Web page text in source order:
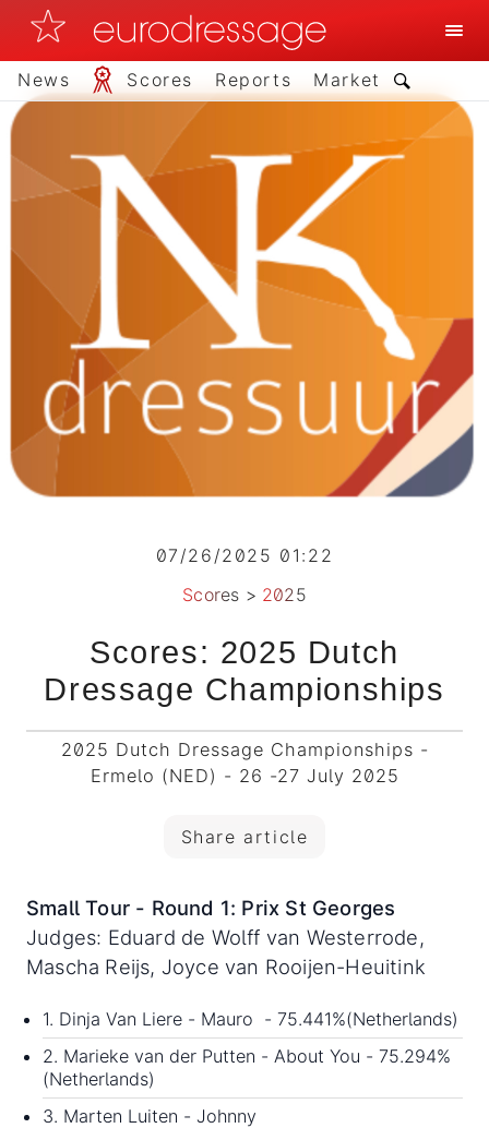
News Scores Reports Market
07/26/2025 01:22
Scores > 2025
Scores: 2025 Dutch
Dressage Championships
2025 Dutch Dressage Championships -
Ermelo (NED) - 26 -27 July 2025
Share article
Small Tour - Round 1: Prix St Georges
Judges: Eduard de Wolff van Westerrode,
Mascha Reijs, Joyce van Rooijen-Heuitink
1. Dinja Van Liere - Mauro - 75.441%(Netherlands)
2. Marieke van der Putten - About You - 75.294%
(Netherlands)
3. Marten Luiten - Johnny